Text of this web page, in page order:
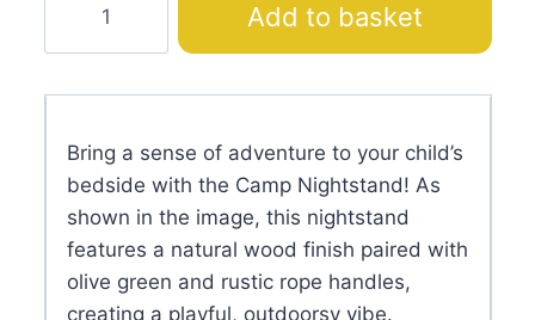
Nightstand
quantity
Add to basket
Bring a sense of adventure to your child’s
bedside with the Camp Nightstand! As
shown in the image, this nightstand
features a natural wood finish paired with
olive green and rustic rope handles,
creating a playful, outdoorsy vibe.